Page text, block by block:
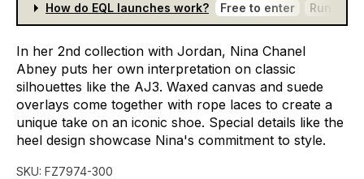
How do EQL launches work? Free to enter Run
In her 2nd collection with Jordan, Nina Chanel
Abney puts her own interpretation on classic
silhouettes like the AJ3. Waxed canvas and suede
overlays come together with rope laces to create a
unique take on an iconic shoe. Special details like the
heel design showcase Nina's commitment to style.
SKU: FZ7974-300